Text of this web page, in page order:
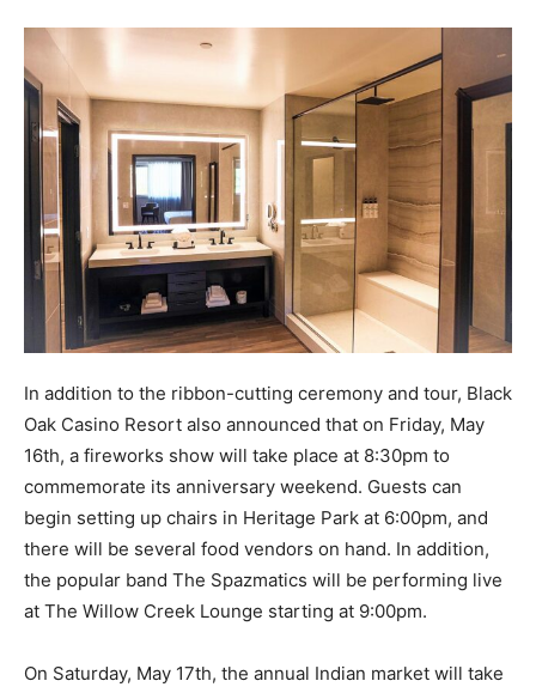
In addition to the ribbon-cutting ceremony and tour, Black
Oak Casino Resort also announced that on Friday, May
16th, a fireworks show will take place at 8:30pm to
commemorate its anniversary weekend. Guests can
begin setting up chairs in Heritage Park at 6:00pm, and
there will be several food vendors on hand. In addition,
the popular band The Spazmatics will be performing live
at The Willow Creek Lounge starting at 9:00pm.
On Saturday, May 17th, the annual Indian market will take